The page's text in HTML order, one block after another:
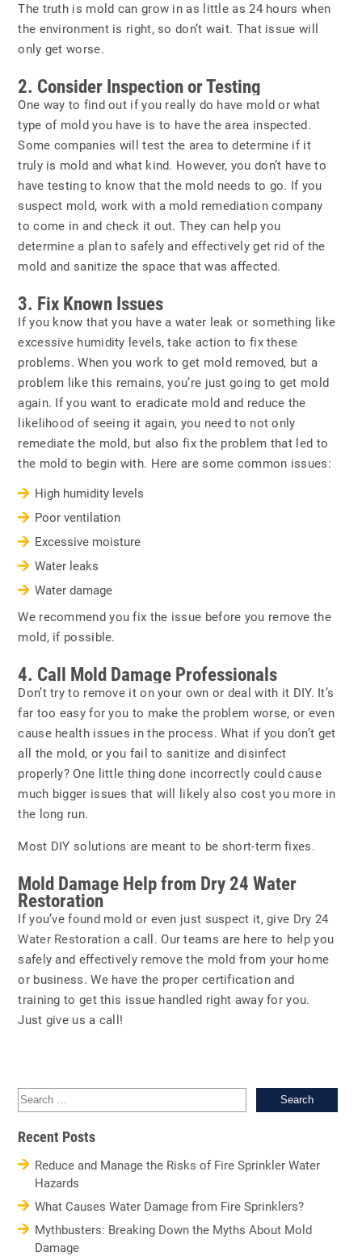
The truth is mold can grow in as little as 24 hours when
the environment is right, so don’t wait. That issue will
only get worse.
2. Consider Inspection or Testing
One way to find out if you really do have mold or what
type of mold you have is to have the area inspected.
Some companies will test the area to determine if it
truly is mold and what kind. However, you don’t have to
have testing to know that the mold needs to go. If you
suspect mold, work with a mold remediation company
to come in and check it out. They can help you
determine a plan to safely and effectively get rid of the
mold and sanitize the space that was affected.
3. Fix Known Issues
If you know that you have a water leak or something like
excessive humidity levels, take action to fix these
problems. When you work to get mold removed, but a
problem like this remains, you’re just going to get mold
again. If you want to eradicate mold and reduce the
likelihood of seeing it again, you need to not only
remediate the mold, but also fix the problem that led to
the mold to begin with. Here are some common issues:
High humidity levels
Poor ventilation
Excessive moisture
Water leaks
Water damage
We recommend you fix the issue before you remove the
mold, if possible.
4. Call Mold Damage Professionals
Don’t try to remove it on your own or deal with it DIY. It’s
far too easy for you to make the problem worse, or even
cause health issues in the process. What if you don’t get
all the mold, or you fail to sanitize and disinfect
properly? One little thing done incorrectly could cause
much bigger issues that will likely also cost you more in
the long run.
Most DIY solutions are meant to be short-term fixes.
Mold Damage Help from Dry 24 Water
Restoration
If you’ve found mold or even just suspect it, give Dry 24
Water Restoration a call. Our teams are here to help you
safely and effectively remove the mold from your home
or business. We have the proper certification and
training to get this issue handled right away for you.
Just give us a call!
for:
Recent Posts
Reduce and Manage the Risks of Fire Sprinkler Water
Hazards
What Causes Water Damage from Fire Sprinklers?
Mythbusters: Breaking Down the Myths About Mold
Damage